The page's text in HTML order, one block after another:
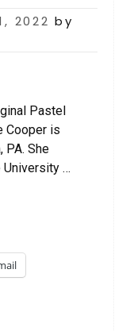
2022 by
Pastel
Cooper is
PA. She
University …